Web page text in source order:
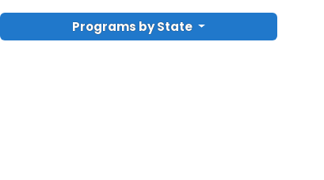
Programs by State